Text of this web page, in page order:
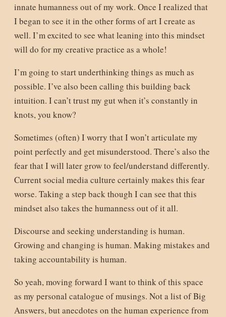
innate humanness out of my work. Once I realized that
I began to see it in the other forms of art I create as
well. I’m excited to see what leaning into this mindset
will do for my creative practice as a whole!
I’m going to start underthinking things as much as
possible. I’ve also been calling this building back
intuition. I can’t trust my gut when it’s constantly in
knots, you know?
Sometimes (often) I worry that I won’t articulate my
point perfectly and get misunderstood. There’s also the
fear that I will later grow to feel/understand differently.
Current social media culture certainly makes this fear
worse. Taking a step back though I can see that this
mindset also takes the humanness out of it all.
Discourse and seeking understanding is human.
Growing and changing is human. Making mistakes and
taking accountability is human.
So yeah, moving forward I want to think of this space
as my personal catalogue of musings. Not a list of Big
Answers, but anecdotes on the human experience from